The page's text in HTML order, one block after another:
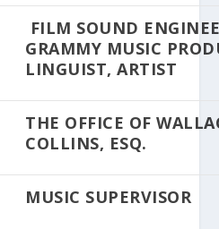
FILM SOUND
GRAMMY MUSIC
LINGUIST, ARTIST
THE OFFICE OF
COLLINS, ESQ.
MUSIC SUPERVISOR